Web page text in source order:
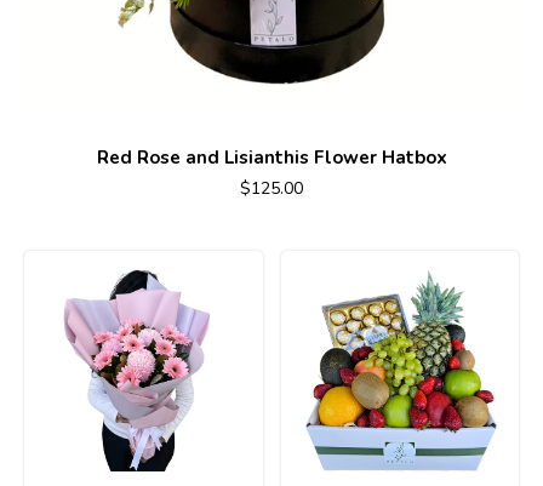
Red Rose and Lisianthis Flower Hatbox
$125.00